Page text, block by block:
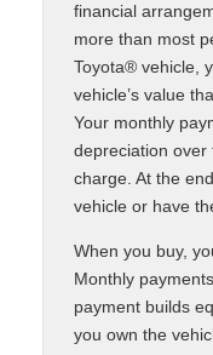
financial
more than most
Toyota® vehicle,
vehicle’s value
Your monthly
depreciation over
charge. At the
vehicle or have
When you buy,
Monthly
payment builds
you own the